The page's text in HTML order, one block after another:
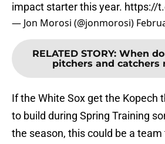
impact starter this year. https://
— Jon Morosi (@jonmorosi)
RELATED STORY: When
pitchers and catchers
If the White Sox get the Kopech
to build during Spring Training
the season, this could be a